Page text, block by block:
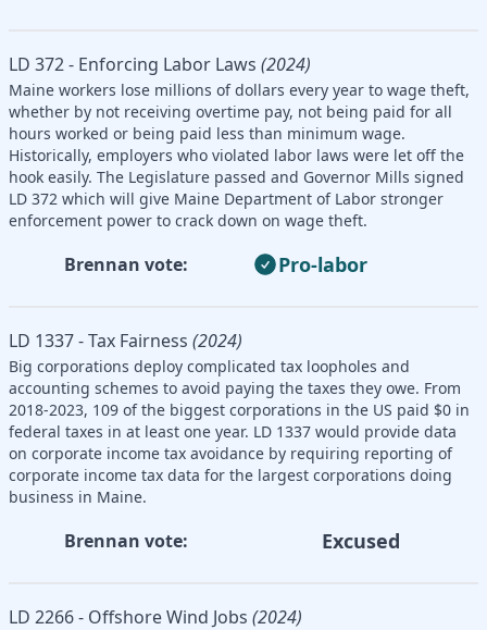
LD 372 - Enforcing Labor Laws (2024)
Maine workers lose millions of dollars every year to wage theft,
whether by not receiving overtime pay, not being paid for all
hours worked or being paid less than minimum wage.
Historically, employers who violated labor laws were let off the
hook easily. The Legislature passed and Governor Mills signed
LD 372 which will give Maine Department of Labor stronger
enforcement power to crack down on wage theft.
Brennan vote: Pro-labor
LD 1337 - Tax Fairness (2024)
Big corporations deploy complicated tax loopholes and
accounting schemes to avoid paying the taxes they owe. From
2018-2023, 109 of the biggest corporations in the US paid $0 in
federal taxes in at least one year. LD 1337 would provide data
on corporate income tax avoidance by requiring reporting of
corporate income tax data for the largest corporations doing
business in Maine.
Brennan vote: Excused
LD 2266 - Offshore Wind Jobs (2024)